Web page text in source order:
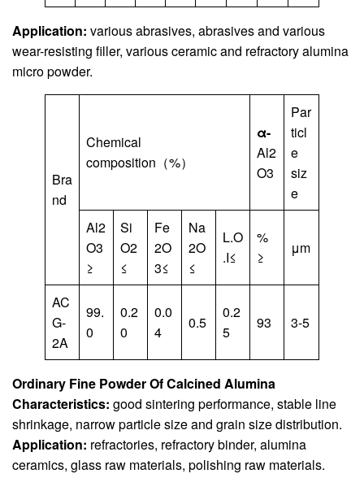
Application: various abrasives, abrasives and various
wear-resisting filler, various ceramic and refractory alumina
micro powder.
Bra
nd
Chemical
composition（%）
α-
Al2
O3
Par
ticl
e
siz
e
Al2
O3
≥
Si
O2
≤
Fe
2O
3≤
Na
2O
≤
L.O
.I≤
%
≥
μm
AC
G-
2A
99.
0
0.2
0
0.0
4
0.5
0.2
5
93 3-5
Ordinary Fine Powder Of Calcined Alumina
Characteristics: good sintering performance, stable line
shrinkage, narrow particle size and grain size distribution.
Application: refractories, refractory binder, alumina
ceramics, glass raw materials, polishing raw materials.